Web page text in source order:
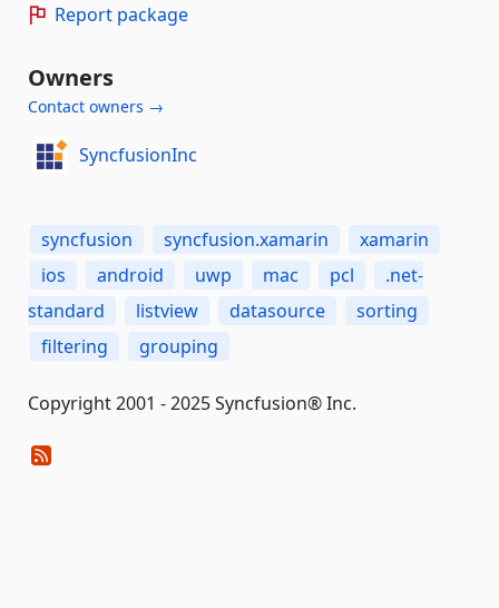
Report package
Owners
Contact owners →
SyncfusionInc
syncfusion syncfusion.xamarin
xamarin
ios
android uwp mac pcl
.net-
standard
listview datasource
sorting
filtering
grouping
Copyright 2001 - 2025 Syncfusion® Inc.